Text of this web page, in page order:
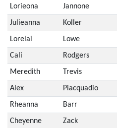
Lorieona Jannone
Julieanna Koller
Lorelai Lowe
Cali Rodgers
Meredith Trevis
Alex Piacquadio
Rheanna Barr
Cheyenne Zack